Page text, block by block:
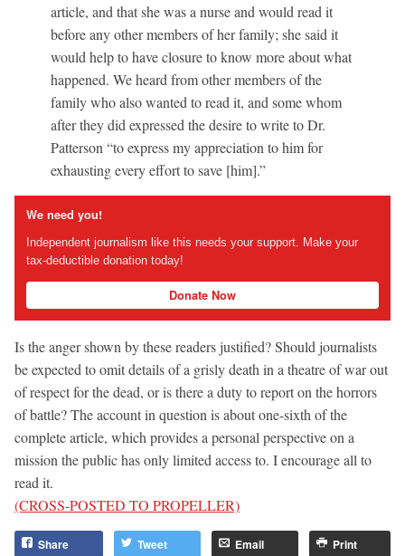
article, and that she was a nurse and would read it
before any other members of her family; she said it
would help to have closure to know more about what
happened. We heard from other members of the
family who also wanted to read it, and some whom
after they did expressed the desire to write to Dr.
Patterson “to express my appreciation to him for
exhausting every effort to save [him].”
We need you!
Independent journalism like this needs your support. Make your
tax-deductible donation today!
Donate Now
Is the anger shown by these readers justified? Should journalists
be expected to omit details of a grisly death in a theatre of war out
of respect for the dead, or is there a duty to report on the horrors
of battle? The account in question is about one-sixth of the
complete article, which provides a personal perspective on a
mission the public has only limited access to. I encourage all to
read it.
(CROSS-POSTED TO PROPELLER)
Share Tweet Email Print